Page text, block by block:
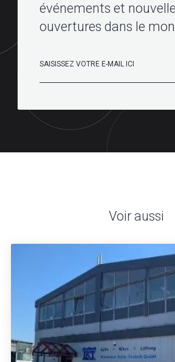
événements et
ouvertures dans le
Voir aussi